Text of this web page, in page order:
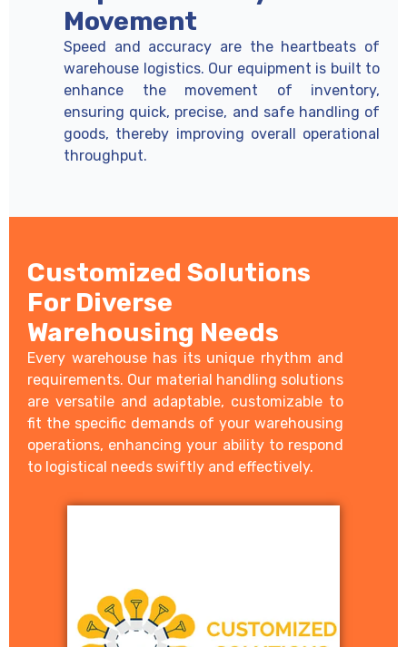
Movement
Speed and accuracy are the heartbeats of
warehouse logistics. Our equipment is built to
enhance the movement of inventory,
ensuring quick, precise, and safe handling of
goods, thereby improving overall operational
throughput.
Customized Solutions
For Diverse
Warehousing Needs
Every warehouse has its unique rhythm and
requirements. Our material handling solutions
are versatile and adaptable, customizable to
fit the specific demands of your warehousing
operations, enhancing your ability to respond
to logistical needs swiftly and effectively.